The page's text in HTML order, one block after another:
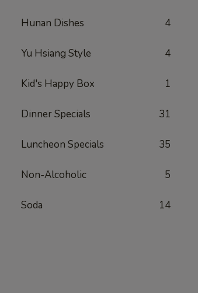
Hunan Dishes 4
Yu Hsiang Style 4
Kid's Happy Box 1
Dinner Specials 31
Luncheon Specials 35
Non-Alcoholic 5
Soda 14